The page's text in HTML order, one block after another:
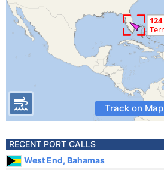
Track on Map
RECENT PORT CALLS
West End, Bahamas